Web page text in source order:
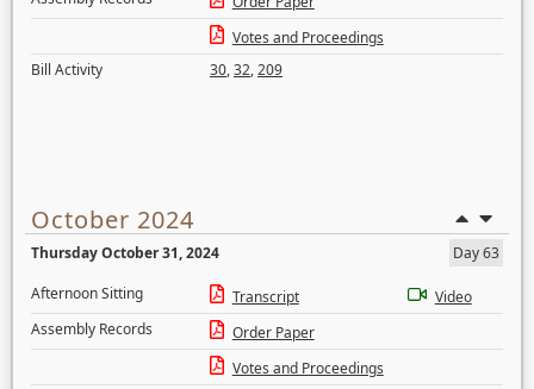
Votes and Proceedings
Bill Activity
30,32,209
October 2024
Thursday October 31, 2024
Day 63
Afternoon Sitting
Transcript
Video
Assembly Records
Order Paper
Votes and Proceedings